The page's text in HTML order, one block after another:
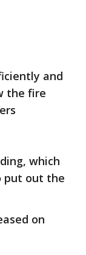
and
the fire
which
put out the
on